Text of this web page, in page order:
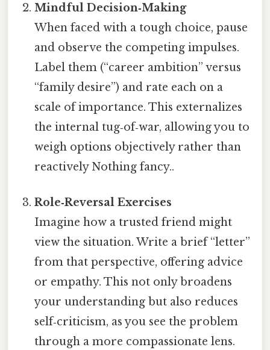
Mindful Decision‑Making
When faced with a tough choice, pause
and observe the competing impulses.
Label them (“career ambition” versus
“family desire”) and rate each on a
scale of importance. This externalizes
the internal tug‑of‑war, allowing you to
weigh options objectively rather than
reactively Nothing fancy..
Role‑Reversal Exercises
Imagine how a trusted friend might
view the situation. Write a brief “letter”
from that perspective, offering advice
or empathy. This not only broadens
your understanding but also reduces
self‑criticism, as you see the problem
through a more compassionate lens.